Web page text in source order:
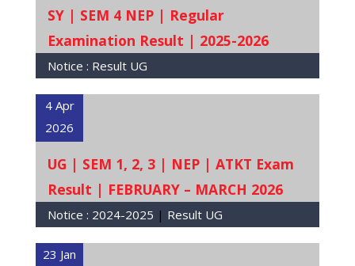
SY | SEM 4 NEP | Regular
Examination Result | 2025-2026
Notice : Result UG
4 Apr
2026
UG | SEM 1, 2, 3 | NEP | ATKT Exam
Result | FEBRUARY – MARCH 2026
Notice : 2024-2025 | Result UG
23 Jan